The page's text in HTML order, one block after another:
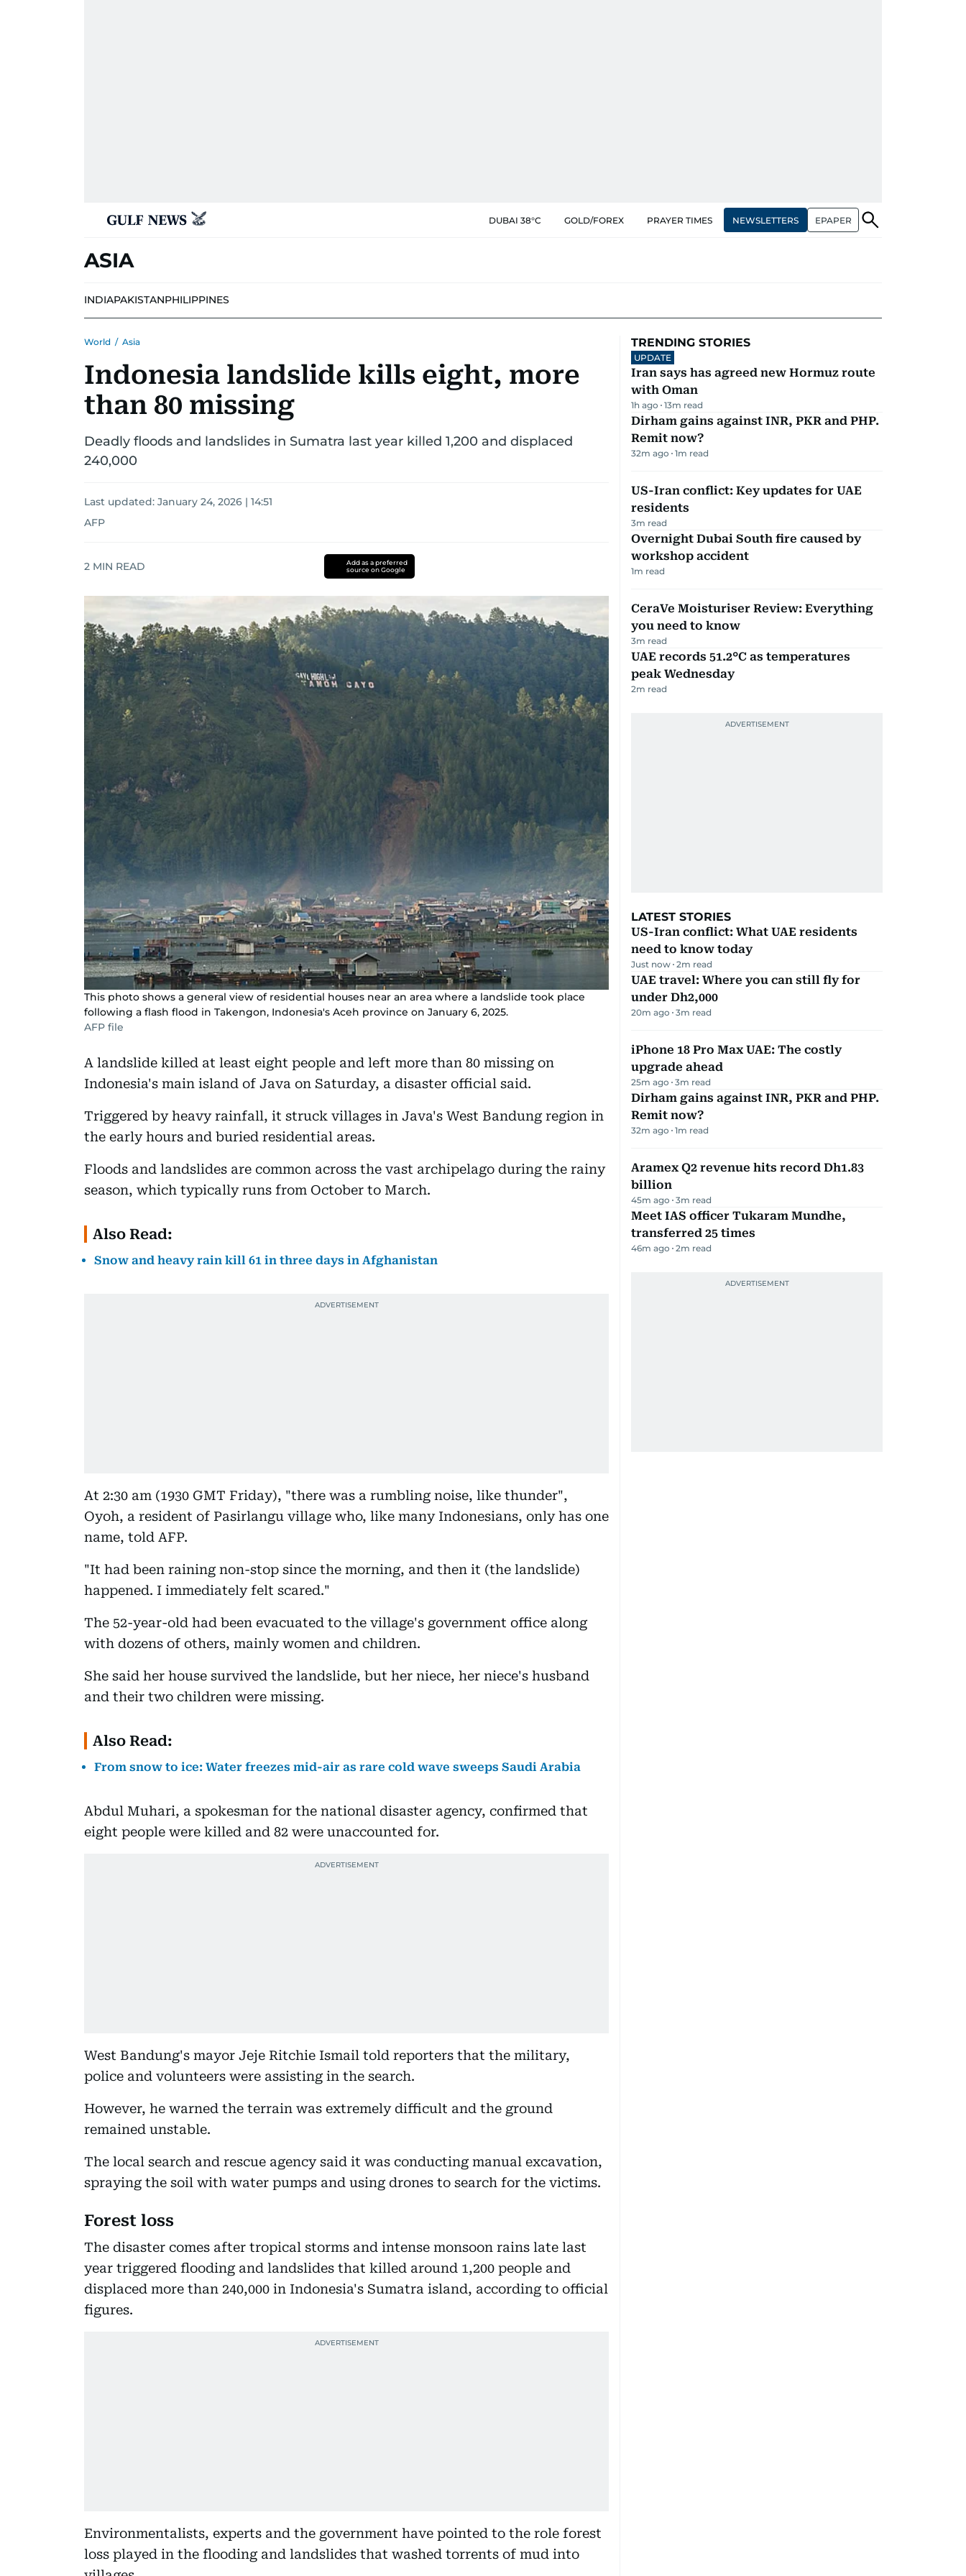
DUBAI 38°C GOLD/FOREX PRAYER TIMES NEWSLETTERS EPAPER
ASIA
INDIAPAKISTANPHILIPPINES
World / Asia
Indonesia landslide kills eight, more
than 80 missing
Deadly floods and landslides in Sumatra last year killed 1,200 and displaced
240,000
Last updated: January 24, 2026 | 14:51
AFP
2 MIN READ
Add as a preferred
source on Google
This photo shows a general view of residential houses near an area where a landslide took place
following a flash flood in Takengon, Indonesia's Aceh province on January 6, 2025.
AFP file
A landslide killed at least eight people and left more than 80 missing on
Indonesia's main island of Java on Saturday, a disaster official said.
Triggered by heavy rainfall, it struck villages in Java's West Bandung region in
the early hours and buried residential areas.
Floods and landslides are common across the vast archipelago during the rainy
season, which typically runs from October to March.
Also Read:
Snow and heavy rain kill 61 in three days in Afghanistan
At 2:30 am (1930 GMT Friday), "there was a rumbling noise, like thunder",
Oyoh, a resident of Pasirlangu village who, like many Indonesians, only has one
name, told AFP.
"It had been raining non-stop since the morning, and then it (the landslide)
happened. I immediately felt scared."
The 52-year-old had been evacuated to the village's government office along
with dozens of others, mainly women and children.
She said her house survived the landslide, but her niece, her niece's husband
and their two children were missing.
Also Read:
From snow to ice: Water freezes mid-air as rare cold wave sweeps Saudi Arabia
Abdul Muhari, a spokesman for the national disaster agency, confirmed that
eight people were killed and 82 were unaccounted for.
West Bandung's mayor Jeje Ritchie Ismail told reporters that the military,
police and volunteers were assisting in the search.
However, he warned the terrain was extremely difficult and the ground
remained unstable.
The local search and rescue agency said it was conducting manual excavation,
spraying the soil with water pumps and using drones to search for the victims.
Forest loss
The disaster comes after tropical storms and intense monsoon rains late last
year triggered flooding and landslides that killed around 1,200 people and
displaced more than 240,000 in Indonesia's Sumatra island, according to official
figures.
Environmentalists, experts and the government have pointed to the role forest
loss played in the flooding and landslides that washed torrents of mud into
TRENDING STORIES
UPDATE
Iran says has agreed new Hormuz route
with Oman
1h ago 13m read
Dirham gains against INR, PKR and PHP.
Remit now?
32m ago 1m read
US-Iran conflict: Key updates for UAE
residents
3m read
Overnight Dubai South fire caused by
workshop accident
1m read
CeraVe Moisturiser Review: Everything
you need to know
3m read
UAE records 51.2°C as temperatures
peak Wednesday
2m read
LATEST STORIES
US-Iran conflict: What UAE residents
need to know today
Just now 2m read
UAE travel: Where you can still fly for
under Dh2,000
20m ago 3m read
iPhone 18 Pro Max UAE: The costly
upgrade ahead
25m ago 3m read
Dirham gains against INR, PKR and PHP.
Remit now?
32m ago 1m read
Aramex Q2 revenue hits record Dh1.83
billion
45m ago 3m read
Meet IAS officer Tukaram Mundhe,
transferred 25 times
46m ago 2m read